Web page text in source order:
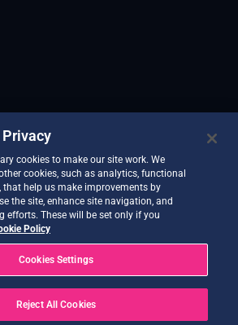
Privacy
cookies to make our site work. We
cookies, such as analytics, functional
that help us make improvements by
the site, enhance site navigation, and
efforts. These will be set only if you
Policy
Cookies Settings
Reject All Cookies